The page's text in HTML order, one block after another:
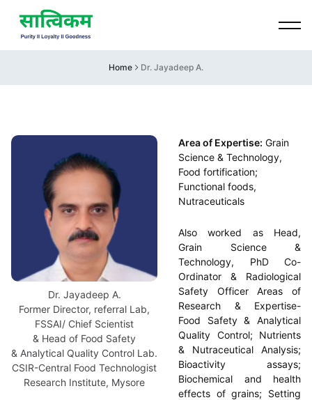
Home Dr. Jayadeep A.
Dr. Jayadeep A.
Former Director, referral Lab,
FSSAI/ Chief Scientist
& Head of Food Safety
& Analytical Quality Control Lab.
CSIR-Central Food Technologist
Research Institute, Mysore
Area of Expertise: Grain
Science & Technology,
Food fortification;
Functional foods,
Nutraceuticals
Also worked as Head,
Grain Science &
Technology, PhD Co-
Ordinator & Radiological
Safety Officer Areas of
Research & Expertise-
Food Safety & Analytical
Quality Control; Nutrients
& Nutraceutical Analysis;
Bioactivity assays;
Biochemical and health
effects of grains; Setting